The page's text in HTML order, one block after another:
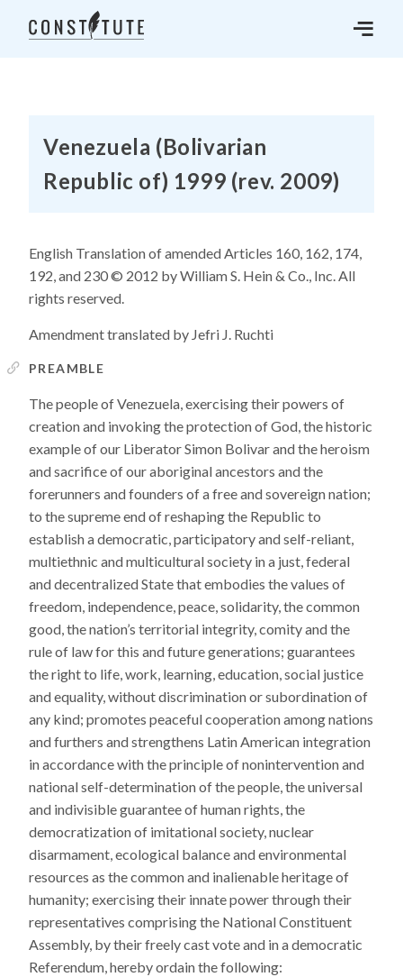
Venezuela (Bolivarian
Republic of) 1999 (rev. 2009)
English Translation of amended Articles 160, 162, 174,
192, and 230 © 2012 by William S. Hein & Co., Inc. All
rights reserved.
Amendment translated by Jefri J. Ruchti
PREAMBLE
The people of Venezuela, exercising their powers of
creation and invoking the protection of God, the historic
example of our Liberator Simon Bolivar and the heroism
and sacrifice of our aboriginal ancestors and the
forerunners and founders of a free and sovereign nation;
to the supreme end of reshaping the Republic to
establish a democratic, participatory and self-reliant,
multiethnic and multicultural society in a just, federal
and decentralized State that embodies the values of
freedom, independence, peace, solidarity, the common
good, the nation’s territorial integrity, comity and the
rule of law for this and future generations; guarantees
the right to life, work, learning, education, social justice
and equality, without discrimination or subordination of
any kind; promotes peaceful cooperation among nations
and furthers and strengthens Latin American integration
in accordance with the principle of nonintervention and
national self-determination of the people, the universal
and indivisible guarantee of human rights, the
democratization of imitational society, nuclear
disarmament, ecological balance and environmental
resources as the common and inalienable heritage of
humanity; exercising their innate power through their
representatives comprising the National Constituent
Assembly, by their freely cast vote and in a democratic
Referendum, hereby ordain the following: